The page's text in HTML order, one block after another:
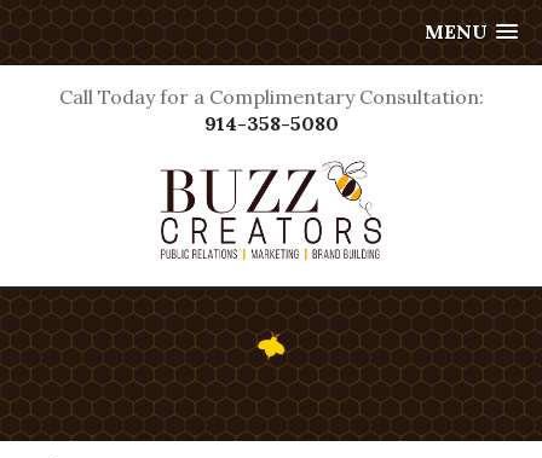
MENU
Call Today for a Complimentary Consultation:
914-358-5080